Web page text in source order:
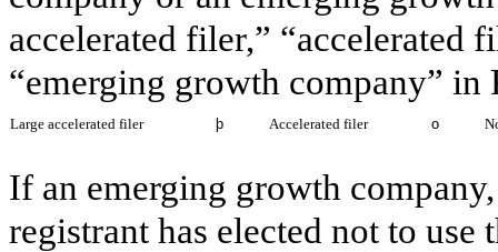
accelerated filer,” “accelerated
“emerging growth company”
Large accelerated filer þ Accelerated filer o
If an emerging growth
registrant has elected not to